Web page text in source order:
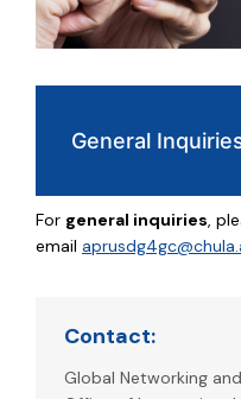
General
For general inquiries,
email
Contact:
Global Networking